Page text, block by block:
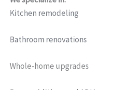
Kitchen remodeling
Bathroom renovations
Whole-home upgrades